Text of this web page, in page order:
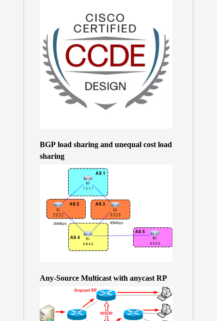
BGP load sharing and unequal cost load
sharing
Any-Source Multicast with anycast RP